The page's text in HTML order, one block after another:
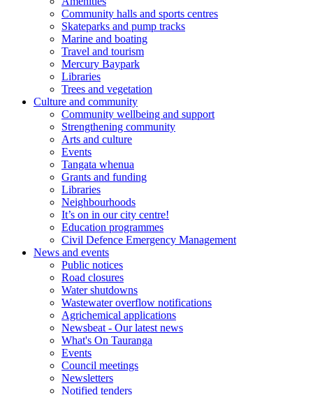
Community halls and sports centres
Skateparks and pump tracks
Marine and boating
Travel and tourism
Mercury Baypark
Libraries
Trees and vegetation
Culture and community
Community wellbeing and support
Strengthening community
Arts and culture
Events
Tangata whenua
Grants and funding
Libraries
Neighbourhoods
It’s on in our city centre!
Education programmes
Civil Defence Emergency Management
News and events
Public notices
Road closures
Water shutdowns
Wastewater overflow notifications
Agrichemical applications
Newsbeat - Our latest news
What's On Tauranga
Events
Council meetings
Newsletters
Notified tenders